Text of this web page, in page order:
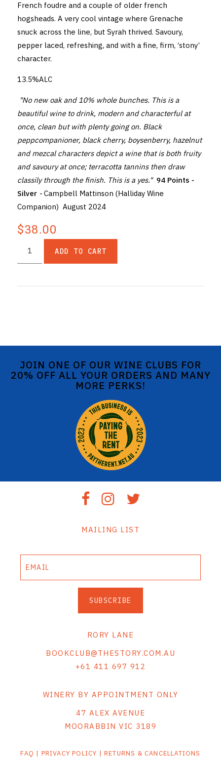
French foudre and a couple of older french
hogsheads. A very cool vintage where Grenache
snuck across the line, but Syrah thrived. Savoury,
pepper laced, refreshing, and with a fine, firm, ‘stony’
character.
13.5%ALC
"No new oak and 10% whole bunches. This is a
beautiful wine to drink, modern and characterful at
once, clean but with plenty going on. Black
peppcompanioner, black cherry, boysenberry, hazelnut
and mezcal characters depict a wine that is both fruity
and savoury at once; terracotta tannins then draw
classily through the finish. This is a yes." 94 Points -
Silver - Campbell Mattinson (Halliday Wine
Companion) August 2024
$38.00
ADD TO CART
JOIN ONE OF OUR WINE CLUBS FOR
20% OFF ALL YOUR ORDERS AND MANY
MORE PERKS!
MAILING LIST
SUBSCRIBE
RORY LANE
BOOKCLUB@THESTORY.COM.AU
+61 411 697 912
WINERY BY APPOINTMENT ONLY
47 ALEX AVENUE
MOORABBIN VIC 3189
FAQ | PRIVACY POLICY |RETURNS & CANCELLATIONS